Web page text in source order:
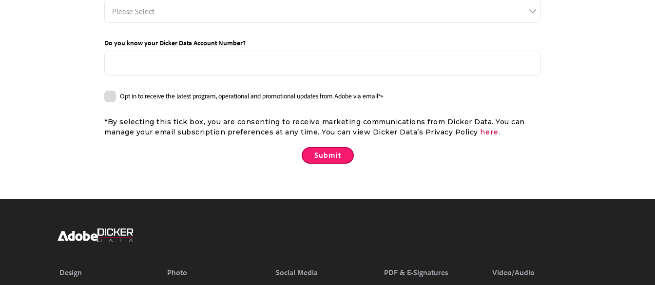
Do you know your Dicker Data Account Number?
Opt in to receive the latest program, operational and promotional updates from Adobe via email**
*By selecting this tick box, you are consenting to receive marketing communications from Dicker Data. You can
manage your email subscription preferences at any time. You can view Dicker Data’s Privacy Policy here.
Design Photo Social Media PDF & E-Signatures Video/Audio